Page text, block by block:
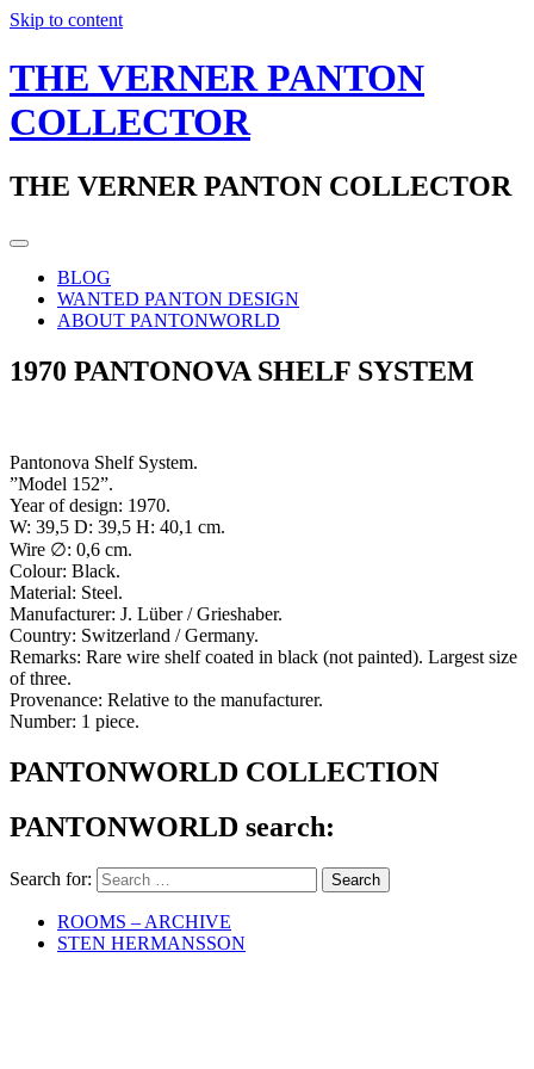
Skip to content
THE VERNER PANTON
COLLECTOR
THE VERNER PANTON COLLECTOR
BLOG
WANTED PANTON DESIGN
ABOUT PANTONWORLD
1970 PANTONOVA SHELF SYSTEM
Pantonova Shelf System.
”Model 152”.
Year of design: 1970.
W: 39,5 D: 39,5 H: 40,1 cm.
Wire ∅: 0,6 cm.
Colour: Black.
Material: Steel.
Manufacturer: J. Lüber / Grieshaber.
Country: Switzerland / Germany.
Remarks: Rare wire shelf coated in black (not painted). Largest size
of three.
Provenance: Relative to the manufacturer.
Number: 1 piece.
PANTONWORLD COLLECTION
PANTONWORLD search:
Search for:
ROOMS – ARCHIVE
STEN HERMANSSON